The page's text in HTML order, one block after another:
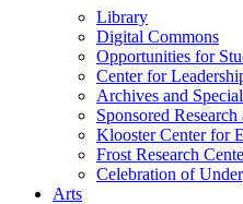
Library
Digital Commons
Opportunities for
Center for
Archives and
Sponsored
Klooster Center for
Frost Research
Celebration of
Arts